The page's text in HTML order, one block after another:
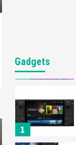
Gadgets
7
1